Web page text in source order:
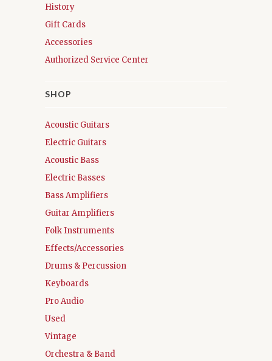
History
Gift Cards
Accessories
Authorized Service Center
SHOP
Acoustic Guitars
Electric Guitars
Acoustic Bass
Electric Basses
Bass Amplifiers
Guitar Amplifiers
Folk Instruments
Effects/Accessories
Drums & Percussion
Keyboards
Pro Audio
Used
Vintage
Orchestra & Band